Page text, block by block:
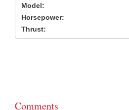
Model:
Horsepower:
Thrust:
Comments